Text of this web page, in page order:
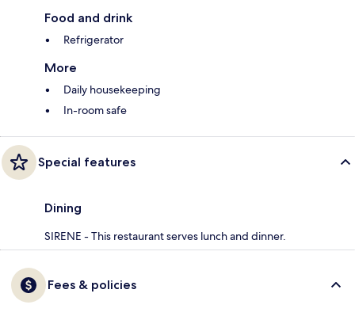
Food and drink
Refrigerator
More
Daily housekeeping
In-room safe
Special features
Dining
SIRENE - This restaurant serves lunch and dinner.
Fees & policies